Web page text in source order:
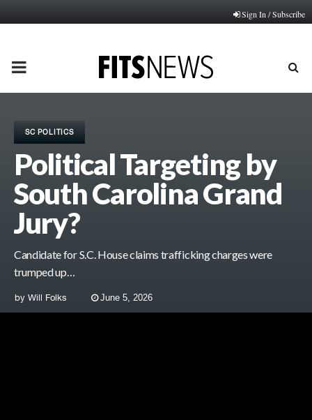
Sign In / Subscribe
PRIMARY
SC POLITICS
Political Targeting by
South Carolina Grand
Jury?
Candidate for S.C. House claims trafficking charges were
trumped up…
by Will Folks June 5, 2026